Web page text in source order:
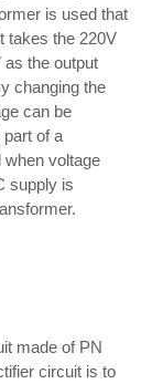
is used that
takes the 220V
as the output
changing the
can be
of a
when voltage
supply is
made of PN
circuit is to